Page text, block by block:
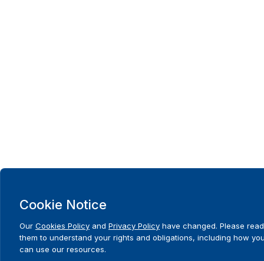
Cookie Notice
Our Cookies Policy and Privacy Policy have changed. Please read
them to understand your rights and obligations, including how
can use our resources.